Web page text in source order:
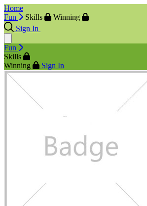
Home
Fun
Skills
Winning
Sign In
Fun
Skills
Winning
Sign In